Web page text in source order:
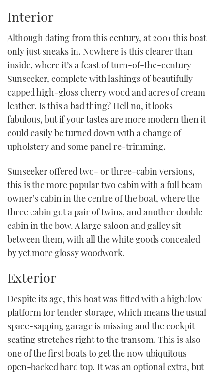
Interior
Although dating from this century, at 2001 this boat
only just sneaks in. Nowhere is this clearer than
inside, where it’s a feast of turn-of-the-century
Sunseeker, complete with lashings of beautifully
capped high-gloss cherry wood and acres of cream
leather. Is this a bad thing? Hell no, it looks
fabulous, but if your tastes are more modern then it
could easily be turned down with a change of
upholstery and some panel re-trimming.
Sunseeker offered two- or three-cabin versions,
this is the more popular two cabin with a full beam
owner’s cabin in the centre of the boat, where the
three cabin got a pair of twins, and another double
cabin in the bow. A large saloon and galley sit
between them, with all the white goods concealed
by yet more glossy woodwork.
Exterior
Despite its age, this boat was fitted with a high/low
platform for tender storage, which means the usual
space-sapping garage is missing and the cockpit
seating stretches right to the transom. This is also
one of the first boats to get the now ubiquitous
open-backed hard top. It was an optional extra, but